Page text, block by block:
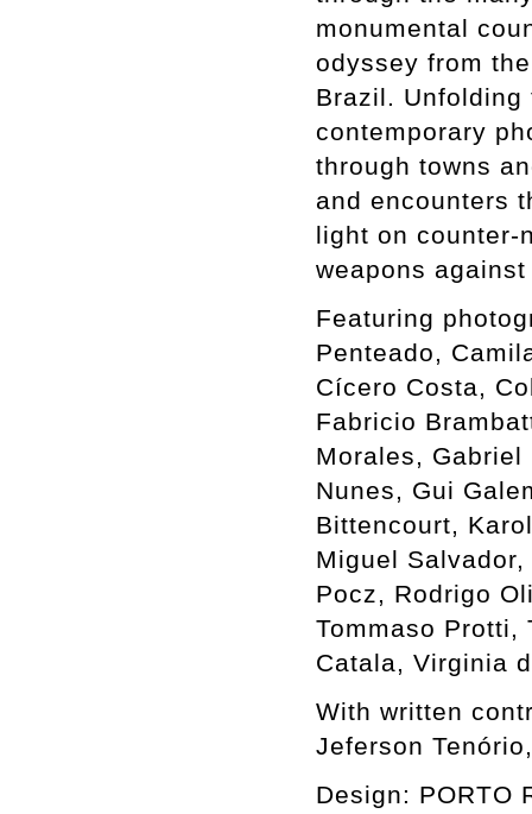
monumental
odyssey from
Brazil.
contemporary
through towns
and encounters
light on counter-
weapons
Featuring
Penteado,
Cícero Costa,
Fabricio
Morales,
Nunes, Gui
Bittencourt,
Miguel
Pocz, Rodrigo
Tommaso Protti,
Catala, Virginia
With written
Jeferson
Design: PORTO